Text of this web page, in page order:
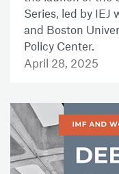
Series, led by IEJ
and Boston
Policy Center.
April 28, 2025